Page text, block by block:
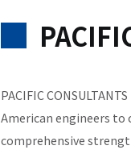
PACIFIC
American engineers to
comprehensive